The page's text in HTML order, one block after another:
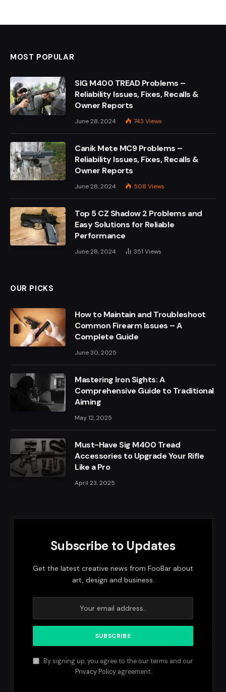
MOST POPULAR
SIG M400 TREAD Problems –
Reliability Issues, Fixes, Recalls &
Owner Reports
June 28, 2024 743 Views
Canik Mete MC9 Problems –
Reliability Issues, Fixes, Recalls &
Owner Reports
June 28, 2024 508 Views
Top 5 CZ Shadow 2 Problems and
Easy Solutions for Reliable
Performance
June 28, 2024 351 Views
OUR PICKS
How to Maintain and Troubleshoot
Common Firearm Issues – A
Complete Guide
June 30, 2025
Mastering Iron Sights: A
Comprehensive Guide to Traditional
Aiming
May 12, 2025
Must-Have Sig M400 Tread
Accessories to Upgrade Your Rifle
Like a Pro
April 23, 2025
Subscribe to Updates
Get the latest creative news from FooBar about
art, design and business.
By signing up, you agree to the our terms and our
Privacy Policyagreement.